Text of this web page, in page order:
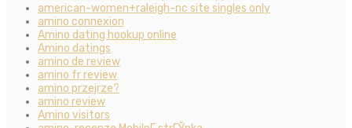
american-women+raleigh-nc site singles only
amino connexion
Amino dating hookup online
Amino datings
amino de review
amino fr review
amino przejrze?
amino review
Amino visitors